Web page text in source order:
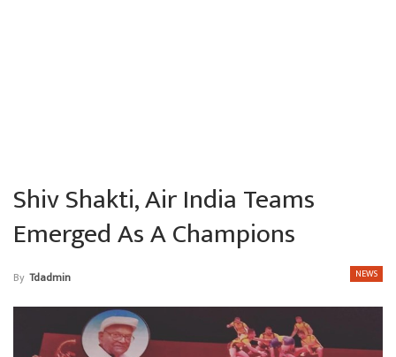
Shiv Shakti, Air India Teams
Emerged As A Champions
NEWS
By Tdadmin